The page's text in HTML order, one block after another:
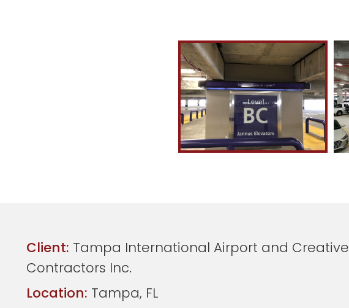
Client: Tampa International Airport and Creative
Contractors Inc.
Location: Tampa, FL